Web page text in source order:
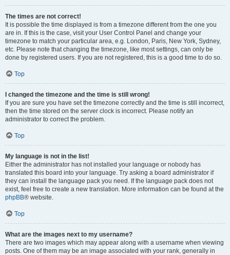
The times are not correct!
It is possible the time displayed is from a timezone different from the one you
are in. If this is the case, visit your User Control Panel and change your
timezone to match your particular area, e.g. London, Paris, New York, Sydney,
etc. Please note that changing the timezone, like most settings, can only be
done by registered users. If you are not registered, this is a good time to do so.
Top
I changed the timezone and the time is still wrong!
If you are sure you have set the timezone correctly and the time is still incorrect,
then the time stored on the server clock is incorrect. Please notify an
administrator to correct the problem.
Top
My language is not in the list!
Either the administrator has not installed your language or nobody has
translated this board into your language. Try asking a board administrator if
they can install the language pack you need. If the language pack does not
exist, feel free to create a new translation. More information can be found at the
phpBB® website.
Top
What are the images next to my username?
There are two images which may appear along with a username when viewing
posts. One of them may be an image associated with your rank, generally in